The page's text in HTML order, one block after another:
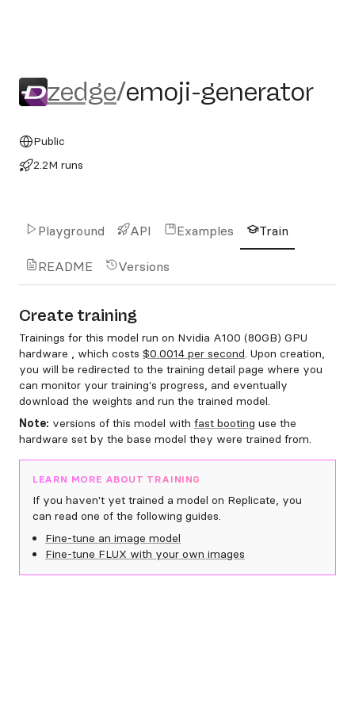
zedge/emoji-generator
zedge/emoji-generator
Public
2.2M runs
Playground API Examples Train
README Versions
Create training
Trainings for this model run on Nvidia A100 (80GB) GPU
hardware , which costs $0.0014 per second. Upon creation,
you will be redirected to the training detail page where you
can monitor your training's progress, and eventually
download the weights and run the trained model.
Note: versions of this model with fast booting use the
hardware set by the base model they were trained from.
LEARN MORE ABOUT TRAINING
If you haven't yet trained a model on Replicate, you
can read one of the following guides.
Fine-tune an image model
Fine-tune FLUX with your own images